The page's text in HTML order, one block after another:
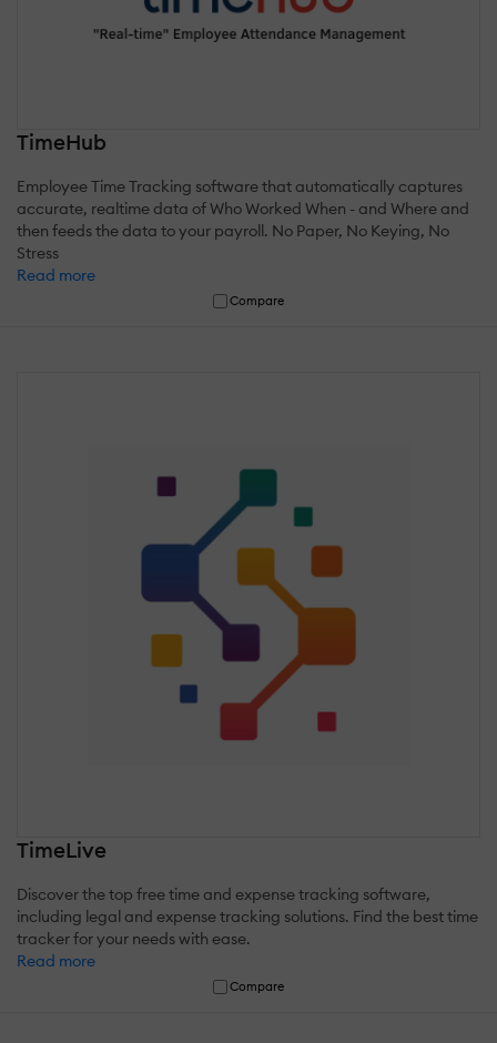
TimeHub
Employee Time Tracking software that automatically captures
accurate, realtime data of Who Worked When - and Where and
then feeds the data to your payroll. No Paper, No Keying, No
Stress
Read more
Compare
TimeLive
Discover the top free time and expense tracking software,
including legal and expense tracking solutions. Find the best time
tracker for your needs with ease.
Read more
Compare